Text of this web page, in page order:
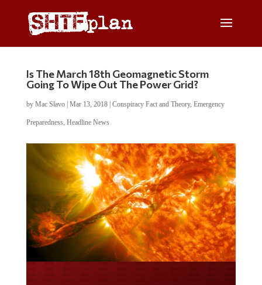
Is The March 18th Geomagnetic Storm
Going To Wipe Out The Power Grid?
by Mac Slavo| Mar 13, 2018| Conspiracy Fact and Theory, Emergency
Preparedness, Headline News